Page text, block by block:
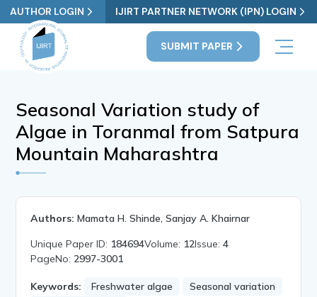
AUTHOR LOGIN IJIRT PARTNER NETWORK (IPN) LOGIN
SUBMIT PAPER
Seasonal Variation study of
Algae in Toranmal from Satpura
Mountain Maharashtra
Authors: Mamata H. Shinde, Sanjay A. Khairnar
Unique Paper ID: 184694Volume: 12Issue:4
PageNo: 2997-3001
Keywords: Freshwater algae
Seasonal variation